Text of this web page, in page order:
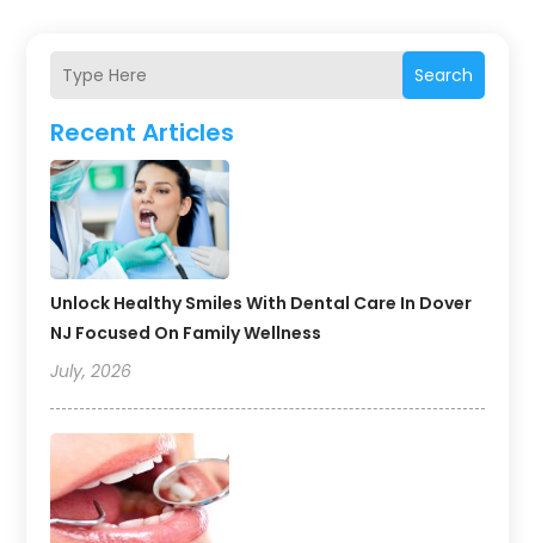
Search
Recent Articles
Unlock Healthy Smiles With Dental Care In Dover
NJ Focused On Family Wellness
July, 2026